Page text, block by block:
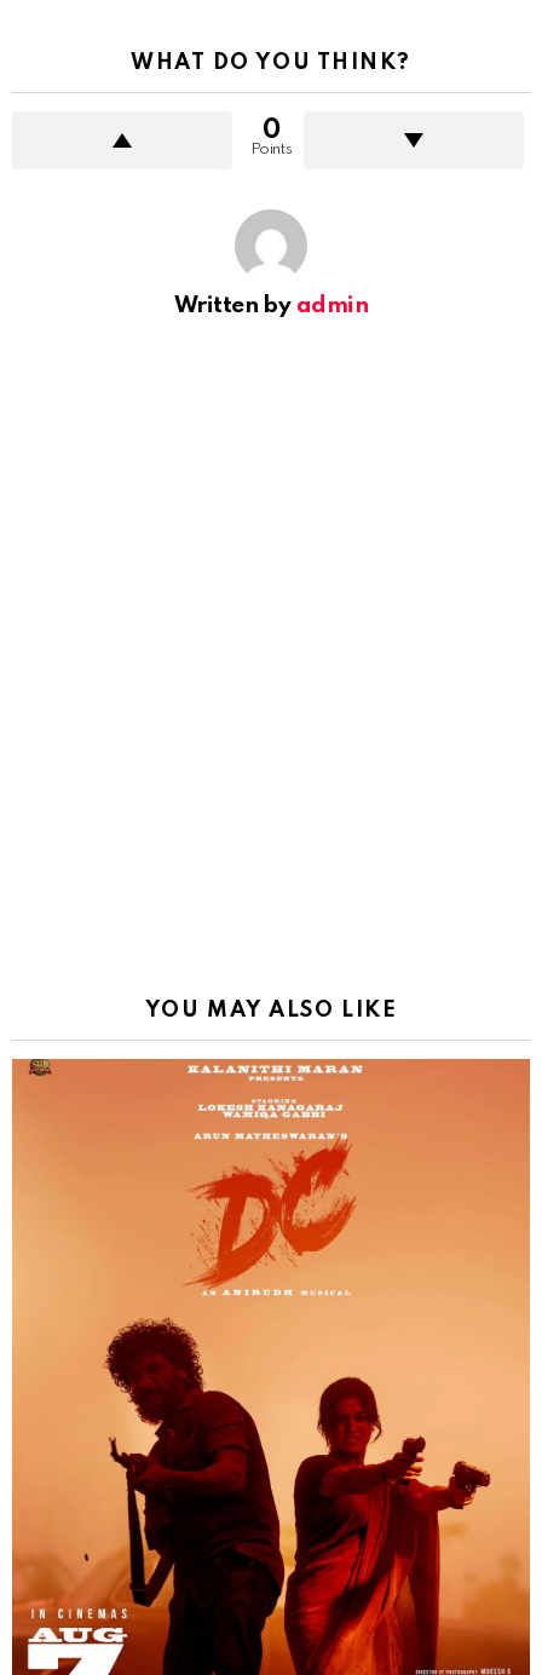
WHAT DO YOU THINK?
0
Points
Written by admin
YOU MAY ALSO LIKE